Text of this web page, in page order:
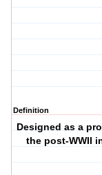
Definition
Designed as a
the post-WWII